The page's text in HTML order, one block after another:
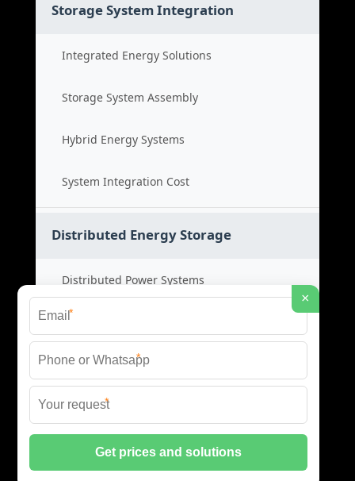
Storage System Integration
Integrated Energy Solutions
Storage System Assembly
Hybrid Energy Systems
System Integration Cost
Distributed Energy Storage
Distributed Power Systems
Microgrid Storage Solutions
Local Energy Storage
Distributed System Cost
×
*
*
*